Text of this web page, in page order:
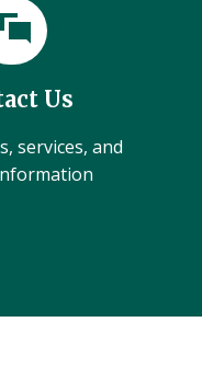
Us
services, and